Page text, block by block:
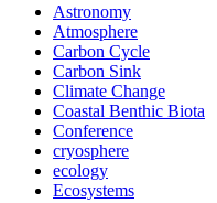
Astronomy
Atmosphere
Carbon Cycle
Carbon Sink
Climate Change
Coastal Benthic Biota
Conference
cryosphere
ecology
Ecosystems